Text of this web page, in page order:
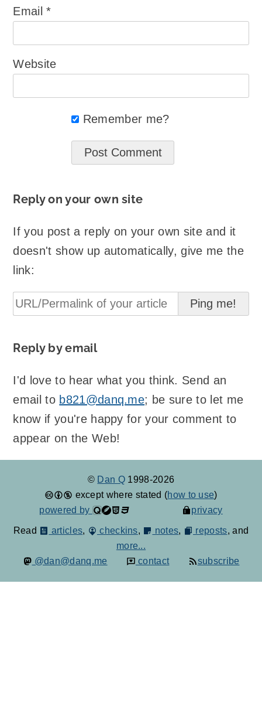
Email*
Website
Remember me?
Reply on your own site
If you post a reply on your own site and it
doesn't show up automatically, give me the
link:
Reply by email
I'd love to hear what you think. Send an
email to b821@danq.me; be sure to let me
know if you're happy for your comment to
appear on the Web!
© Dan Q 1998-2026
except where stated (how to use)
powered by
privacy
Read articles, checkins, notes, reposts, and
more...
@dan@danq.me
contact subscribe